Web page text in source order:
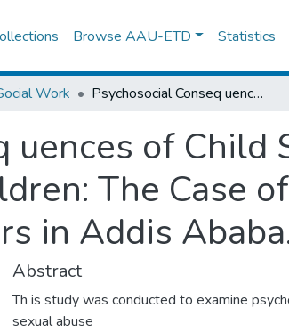
Browse AAU-ETD Statistics
Work Psychosocial Conseq uences of Child Sexual Abuse on Abuse Survivor Female Children: The Case of Three Children Rehabilitation Centers in Addis Ababa.
uences of Child
The Case
in Addis
Abstract
Th is study was conducted to examine
sexual abuse